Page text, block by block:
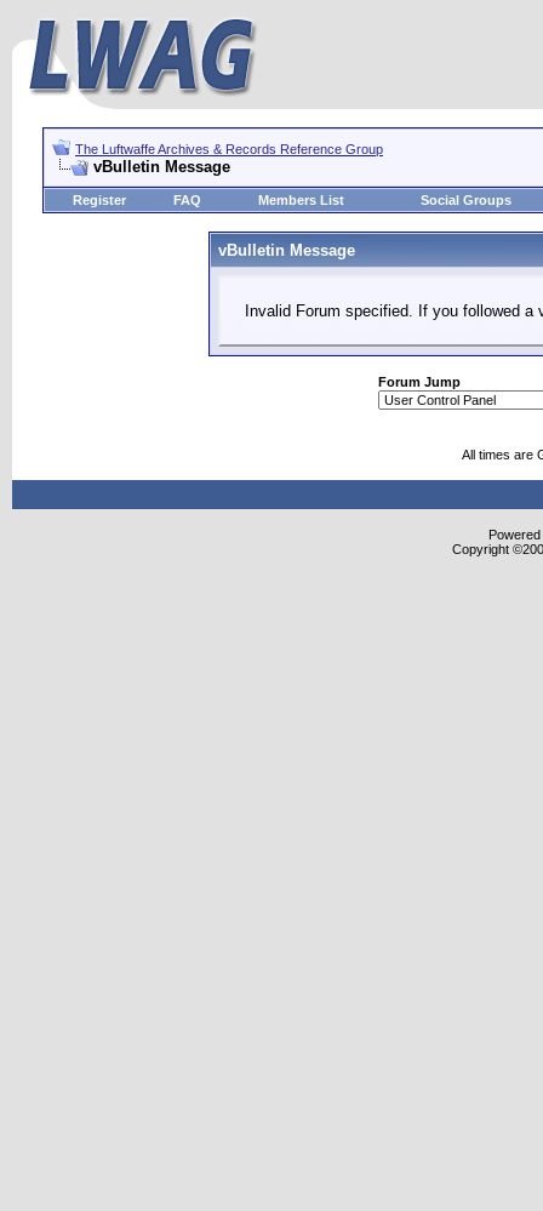
The Luftwaffe Archives & Records Reference Group
vBulletin Message
Register FAQ Members List Social Groups
vBulletin Message
Invalid Forum specified. If you followed
Forum Jump
All times are
Copyright